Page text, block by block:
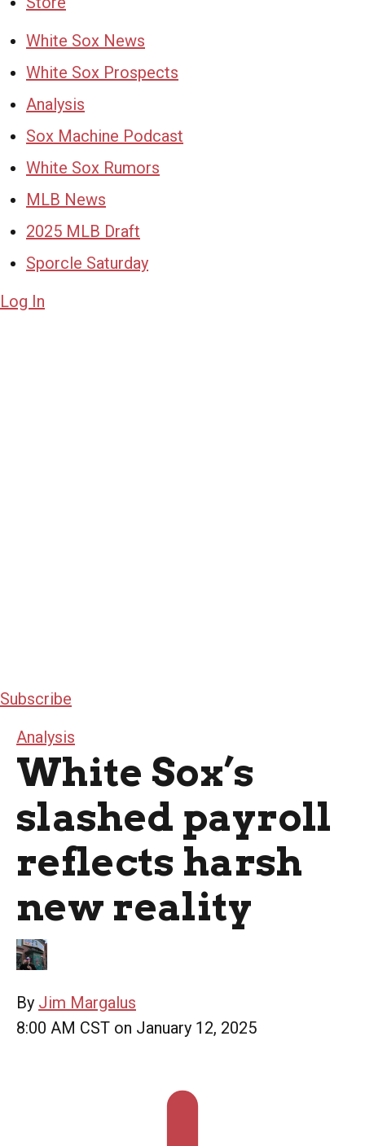
White Sox News
White Sox Prospects
Analysis
Sox Machine Podcast
White Sox Rumors
MLB News
2025 MLB Draft
Sporcle Saturday
Log In
Subscribe
Analysis
White Sox’s
slashed payroll
reflects harsh
new reality
By Jim Margalus
8:00 AM CST on January 12, 2025